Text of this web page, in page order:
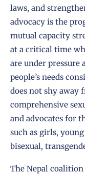
laws, and
advocacy is the
mutual capacity
at a critical time
are under pressure
people’s needs
does not shy away
comprehensive
and advocates for
such as girls,
bisexual,
The Nepal